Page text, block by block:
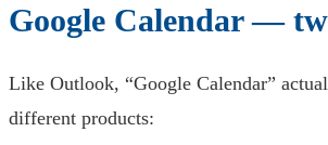
Google Calendar —
Like Outlook, “Google Calendar”
different products: